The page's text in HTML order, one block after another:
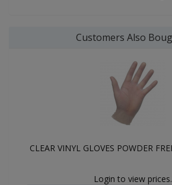
Customers Also
CLEAR VINYL GLOVES POWDER
Login to view prices.